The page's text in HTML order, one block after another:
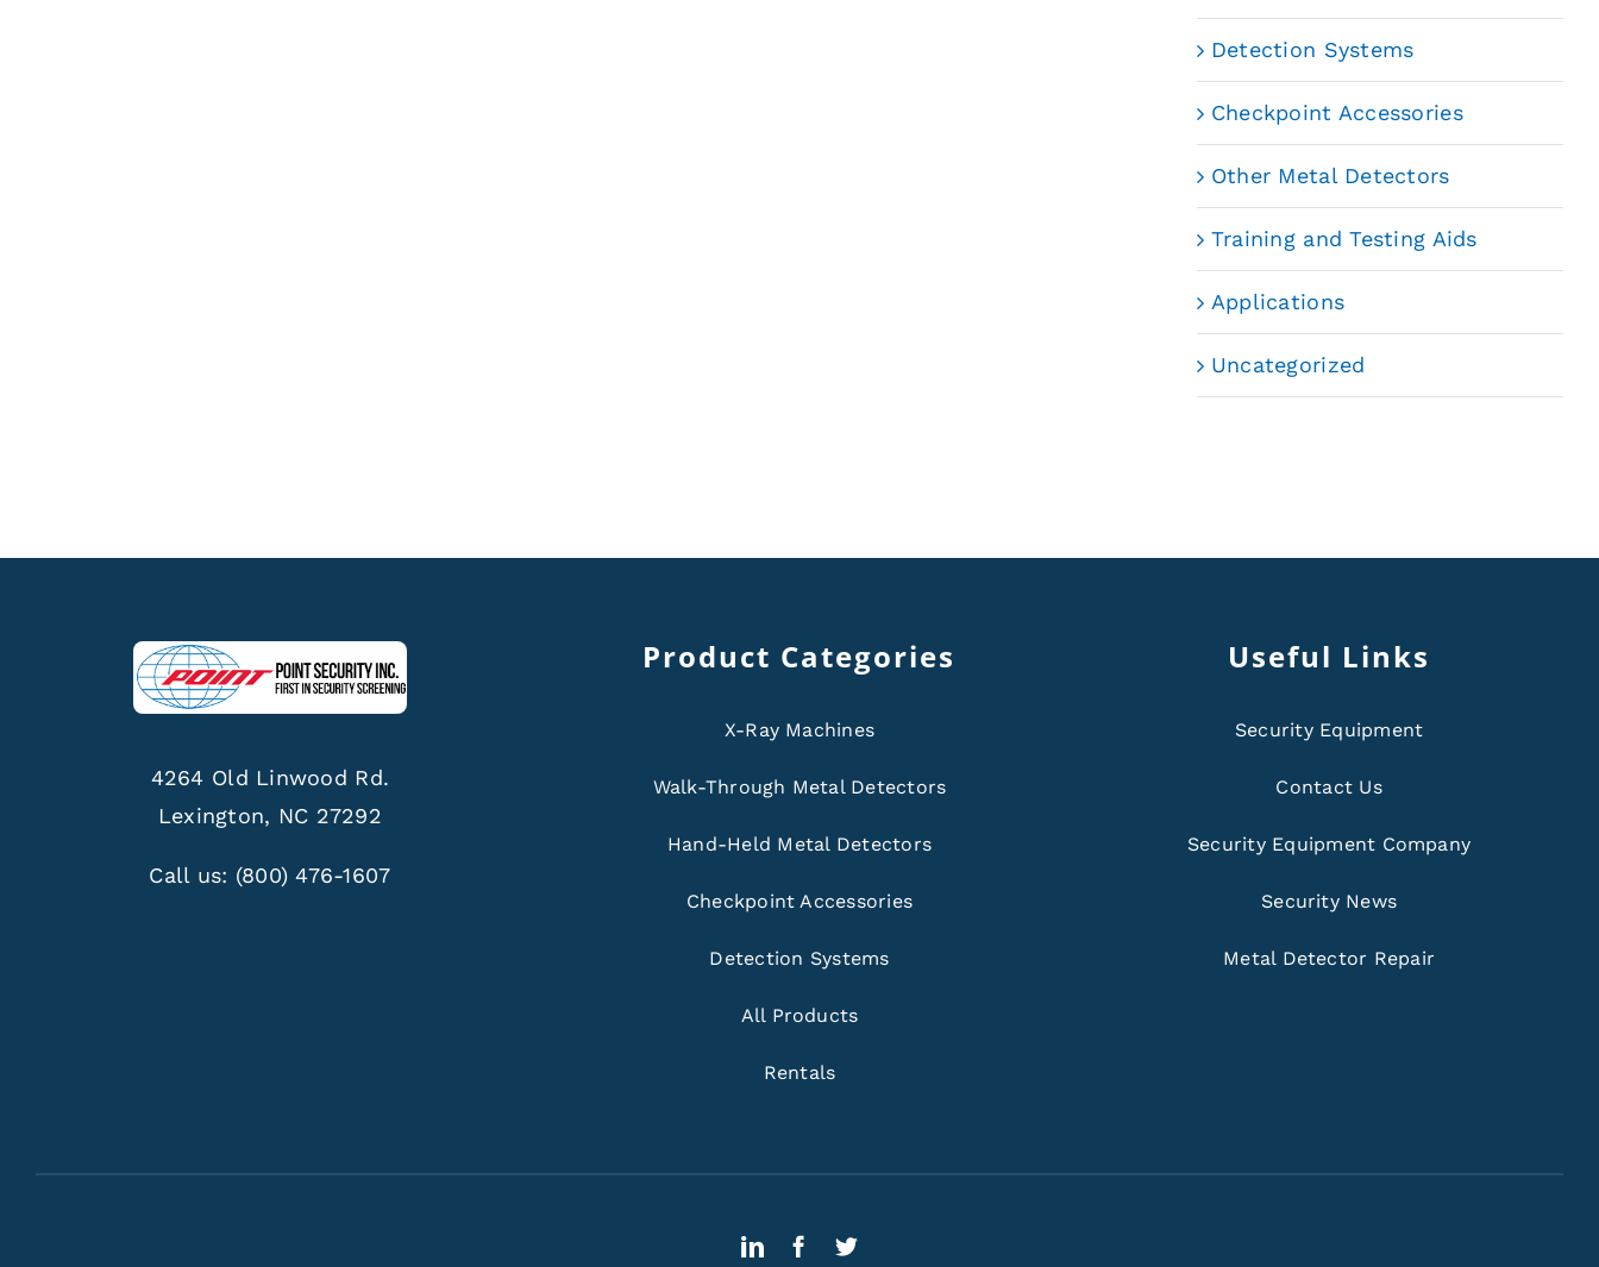
Detection Systems
Checkpoint Accessories
Other Metal Detectors
Training and Testing Aids
Applications
Uncategorized
4264 Old Linwood Rd.
Lexington, NC 27292
Call us: (800) 476-1607
Product Categories
X-Ray Machines
Walk-Through Metal Detectors
Hand-Held Metal Detectors
Checkpoint Accessories
Detection Systems
All Products
Rentals
Useful Links
Security Equipment
Contact Us
Security Equipment Company
Security News
Metal Detector Repair